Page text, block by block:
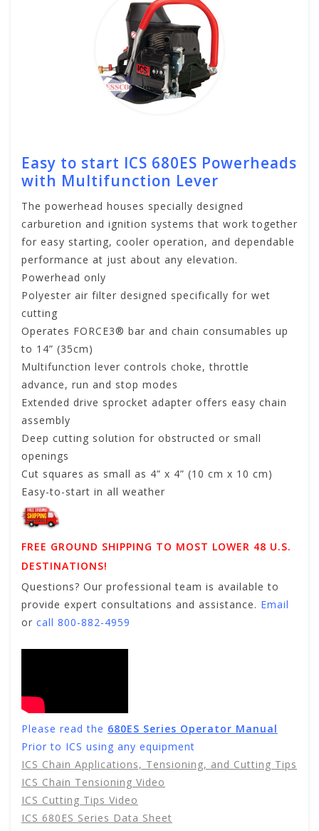
Easy to start ICS 680ES Powerheads
with Multifunction Lever
The powerhead houses specially designed
carburetion and ignition systems that work together
for easy starting, cooler operation, and dependable
performance at just about any elevation.
Powerhead only
Polyester air filter designed specifically for wet
cutting
Operates FORCE3® bar and chain consumables up
to 14” (35cm)
Multifunction lever controls choke, throttle
advance, run and stop modes
Extended drive sprocket adapter offers easy chain
assembly
Deep cutting solution for obstructed or small
openings
Cut squares as small as 4” x 4” (10 cm x 10 cm)
Easy-to-start in all weather
FREE GROUND SHIPPING TO MOST LOWER 48 U.S.
DESTINATIONS!
Questions? Our professional team is available to
provide expert consultations and assistance. Email
or call 800-882-4959
Please read the 680ES Series Operator Manual
Prior to ICS using any equipment
ICS Chain Applications, Tensioning, and Cutting Tips
ICS Chain Tensioning Video
ICS Cutting Tips Video
ICS 680ES Series Data Sheet